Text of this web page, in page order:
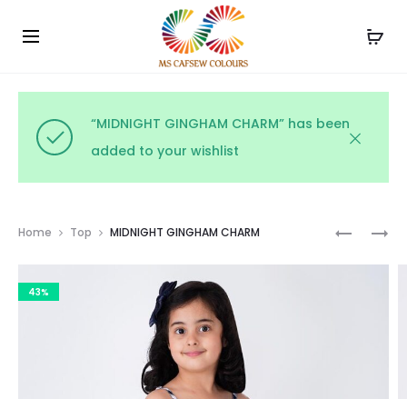
Use the code WELCOME10 and avail 10% off on your
order!
“MIDNIGHT GINGHAM CHARM” has been
added to your wishlist
BLUSH
Home Top MIDNIGHT GINGHAM CHARM
43%